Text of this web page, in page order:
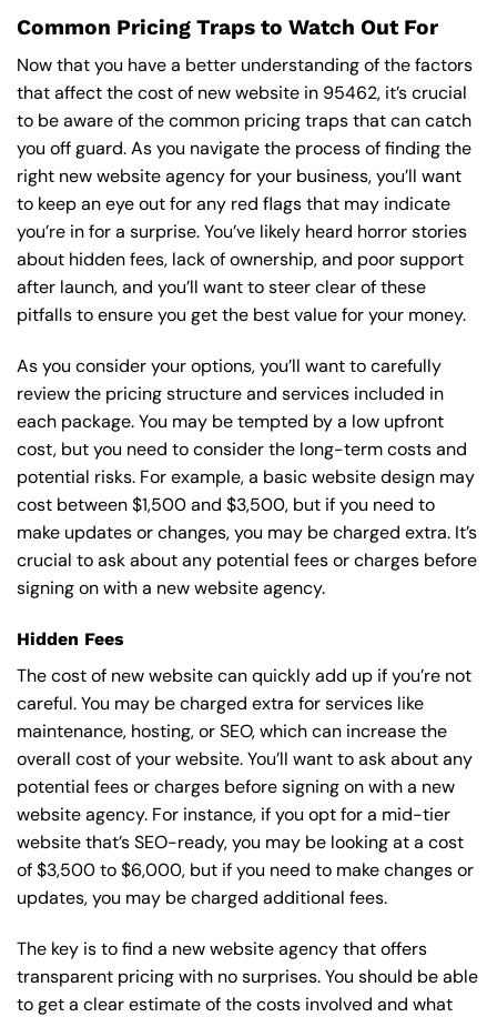
Common Pricing Traps to Watch Out For
Now that you have a better understanding of the factors
that affect the cost of new website in 95462, it’s crucial
to be aware of the common pricing traps that can catch
you off guard. As you navigate the process of finding the
right new website agency for your business, you’ll want
to keep an eye out for any red flags that may indicate
you’re in for a surprise. You’ve likely heard horror stories
about hidden fees, lack of ownership, and poor support
after launch, and you’ll want to steer clear of these
pitfalls to ensure you get the best value for your money.
As you consider your options, you’ll want to carefully
review the pricing structure and services included in
each package. You may be tempted by a low upfront
cost, but you need to consider the long-term costs and
potential risks. For example, a basicwebsite design may
cost between $1,500 and $3,500, but if you need to
make updates or changes, you may be charged extra. It’s
crucial to ask about any potential fees or charges before
signing on with a new website agency.
Hidden Fees
The cost of new website can quickly add up if you’re not
careful. You may be charged extra for services like
maintenance, hosting, orSEO, which can increase the
overall cost of your website. You’ll want to ask about any
potential fees or charges before signing on with a new
website agency. For instance, if you opt for a mid-tier
website that’s SEO-ready, you may be looking at a cost
of $3,500 to $6,000, but if you need to make changes or
updates, you may be charged additional fees.
The key is to find a new website agency that offers
transparent pricing with no surprises. You should be able
to get a clear estimate of the costs involved and what